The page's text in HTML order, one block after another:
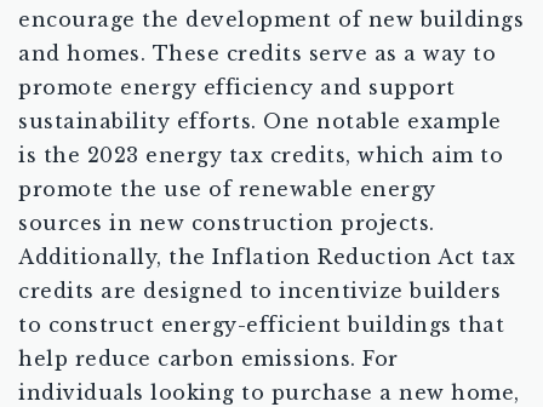
encourage the development of new buildings
and homes. These credits serve as a way to
promote energy efficiency and support
sustainability efforts. One notable example
is the 2023 energy tax credits, which aim to
promote the use of renewable energy
sources in new construction projects.
Additionally, the Inflation Reduction Act tax
credits are designed to incentivize builders
to construct energy-efficient buildings that
help reduce carbon emissions. For
individuals looking to purchase a new home,